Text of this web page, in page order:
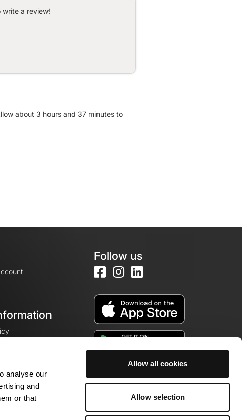
analyse our
and
or that
Allow all cookies
Allow selection
a review!
about 3 hours and 37 minutes to
Follow us